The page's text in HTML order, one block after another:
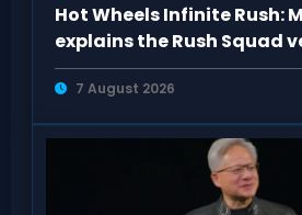
Hot Wheels Infinite Rush:
explains the Rush Squad
system
7 August 2026